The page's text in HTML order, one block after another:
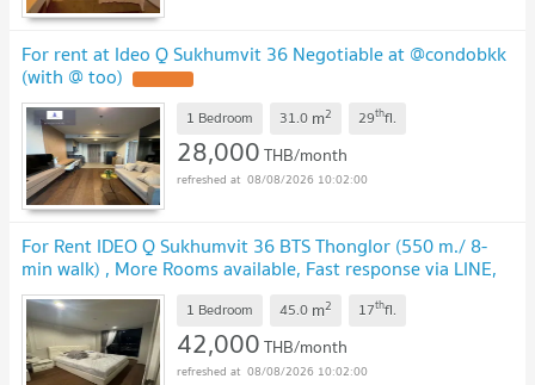
For rent at Ideo Q Sukhumvit 36 Negotiable at @condobkk
(with @ too)
1 Bedroom 31.0 m2 29thfl.
28,000THB/month
08/08/2026 10:02:00
For Rent IDEO Q Sukhumvit 36 BTS Thonglor (550 m./ 8-
min walk) , More Rooms available, Fast response via LINE,
Price Negotiable
1 Bedroom 45.0 m2 17thfl.
42,000THB/month
08/08/2026 10:02:00